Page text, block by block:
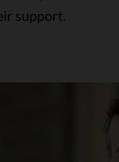
support.